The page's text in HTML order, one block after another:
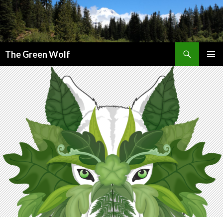
The Green Wolf
MENU
TO
CONTENT